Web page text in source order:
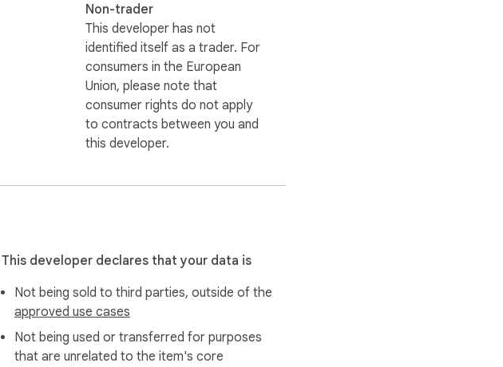
Non-trader
This developer has not
identified itself as a trader. For
consumers in the European
Union, please note that
consumer rights do not apply
to contracts between you and
this developer.
This developer declares that your data is
Not being sold to third parties, outside of the
approved use cases
Not being used or transferred for purposes
that are unrelated to the item's core